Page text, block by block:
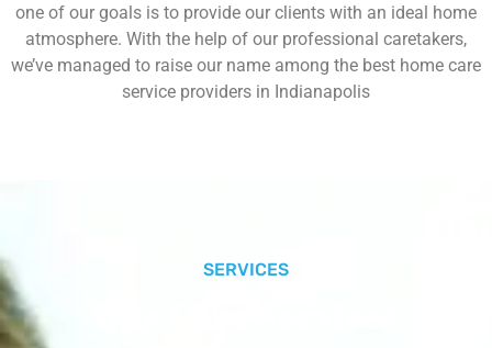
one of our goals is to provide our clients with an ideal home
atmosphere. With the help of our professional caretakers,
we’ve managed to raise our name among the best home care
service providers in Indianapolis
SERVICES